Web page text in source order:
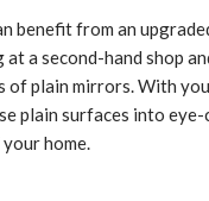
benefit from an
at a second-hand shop
of plain mirrors. With
plain surfaces into
home.